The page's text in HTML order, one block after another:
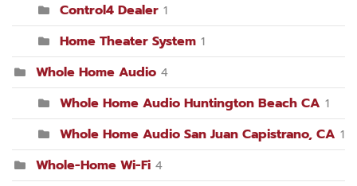
Control4 Dealer 1
Home Theater System 1
Whole Home Audio 4
Whole Home Audio Huntington Beach CA 1
Whole Home Audio San Juan Capistrano, CA 1
Whole-Home Wi-Fi 4